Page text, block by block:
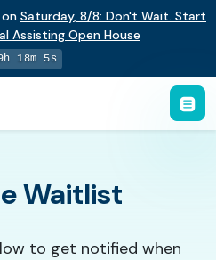
Saturday, 8/8: Don't Wait. Start
Assisting Open House
18m 5s
Waitlist
to get notified when